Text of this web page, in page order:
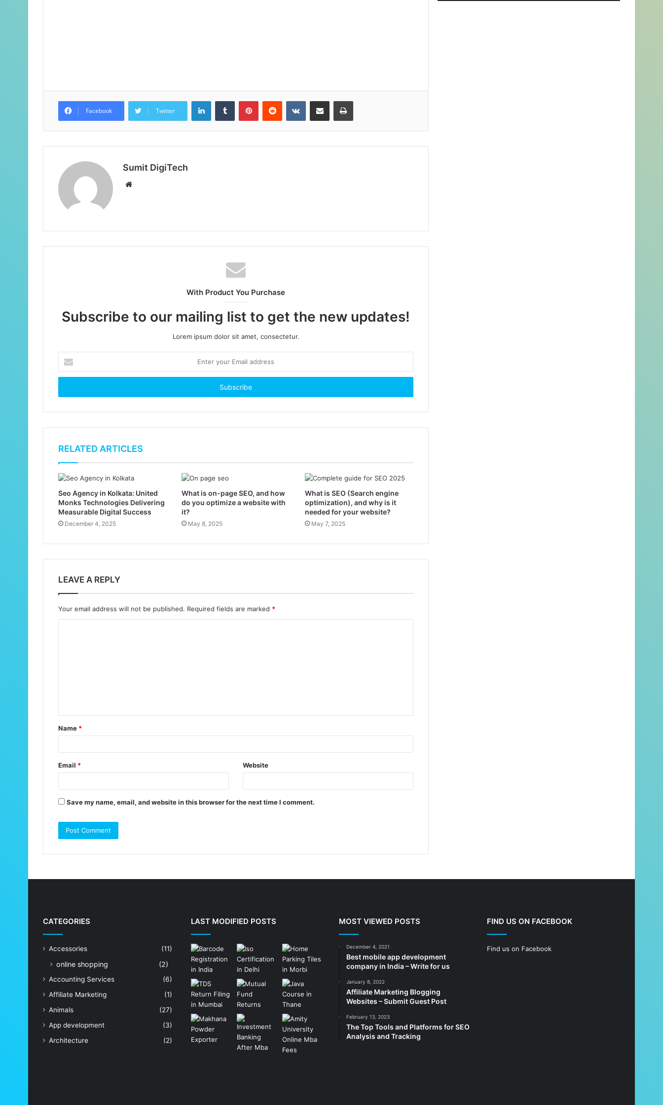
Facebook Twitter
Sumit DigiTech
With Product You Purchase
Subscribe to our mailing list to get the new updates!
Lorem ipsum dolor sit amet, consectetur.
RELATED ARTICLES
Seo Agency in Kolkata: United
Monks Technologies Delivering
Measurable Digital Success
December 4, 2025
What is on-page SEO, and how
do you optimize a website with
it?
May 8, 2025
What is SEO (Search engine
optimization), and why is it
needed for your website?
May 7, 2025
LEAVE A REPLY
Your email address will not be published. Required fields are marked *
t
*
Name *
Email * Website
Save my name, email, and website in this browser for the next time I comment.
CATEGORIES
Accessories (11)
online shopping (2)
Accounting Services
(6)
Affiliate Marketing
(1)
Animals
(27)
App development
(3)
Architecture
(2)
LAST MODIFIED POSTS MOST VIEWED POSTS
December 4, 2021
Best mobile app development
company in India – Write for us
January 8, 2022
Affiliate Marketing Blogging
Websites – Submit Guest Post
February 13, 2023
The Top Tools and Platforms for SEO
Analysis and Tracking
FIND US ON FACEBOOK
Find us on Facebook